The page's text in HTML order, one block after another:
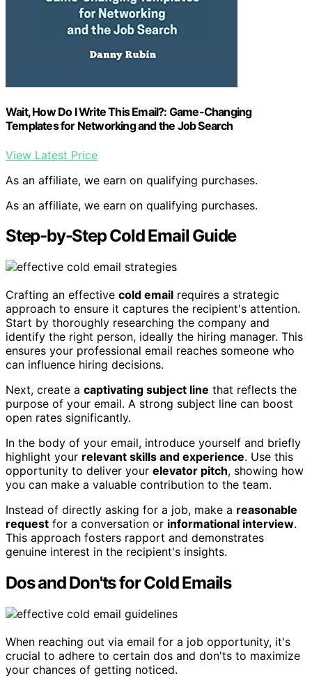
Wait, How Do I Write This Email?: Game-Changing
Templates for Networking and the Job Search
View Latest Price
As an affiliate, we earn on qualifying purchases.
As an affiliate, we earn on qualifying purchases.
Step-by-Step Cold Email Guide
Crafting an effective cold email requires a strategic
approach to ensure it captures the recipient's attention.
Start by thoroughly researching the company and
identify the right person, ideally the hiring manager. This
ensures your professional email reaches someone who
can influence hiring decisions.
Next, create a captivating subject line that reflects the
purpose of your email. A strong subject line can boost
open rates significantly.
In the body of your email, introduce yourself and briefly
highlight your relevant skills and experience. Use this
opportunity to deliver your elevator pitch, showing how
you can make a valuable contribution to the team.
Instead of directly asking for a job, make a reasonable
request for a conversation or informational interview.
This approach fosters rapport and demonstrates
genuine interest in the recipient's insights.
Dos and Don'ts for Cold Emails
When reaching out via email for a job opportunity, it's
crucial to adhere to certain dos and don'ts to maximize
your chances of getting noticed.